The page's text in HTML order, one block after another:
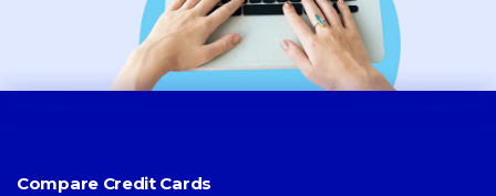
Compare Credit Cards